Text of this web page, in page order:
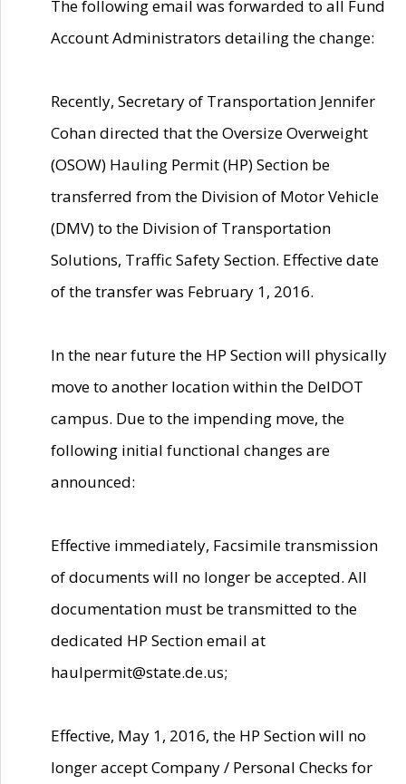
The following email was forwarded to all Fund
Account Administrators detailing the change:
Recently, Secretary of Transportation Jennifer
Cohan directed that the Oversize Overweight
(OSOW) Hauling Permit (HP) Section be
transferred from the Division of Motor Vehicle
(DMV) to the Division of Transportation
Solutions, Traffic Safety Section. Effective date
of the transfer was February 1, 2016.
In the near future the HP Section will physically
move to another location within the DelDOT
campus. Due to the impending move, the
following initial functional changes are
announced:
Effective immediately, Facsimile transmission
of documents will no longer be accepted. All
documentation must be transmitted to the
dedicated HP Section email at
haulpermit@state.de.us;
Effective, May 1, 2016, the HP Section will no
longer accept Company / Personal Checks for